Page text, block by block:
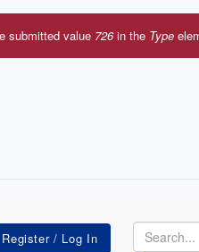
Search
submitted value 726in the Type